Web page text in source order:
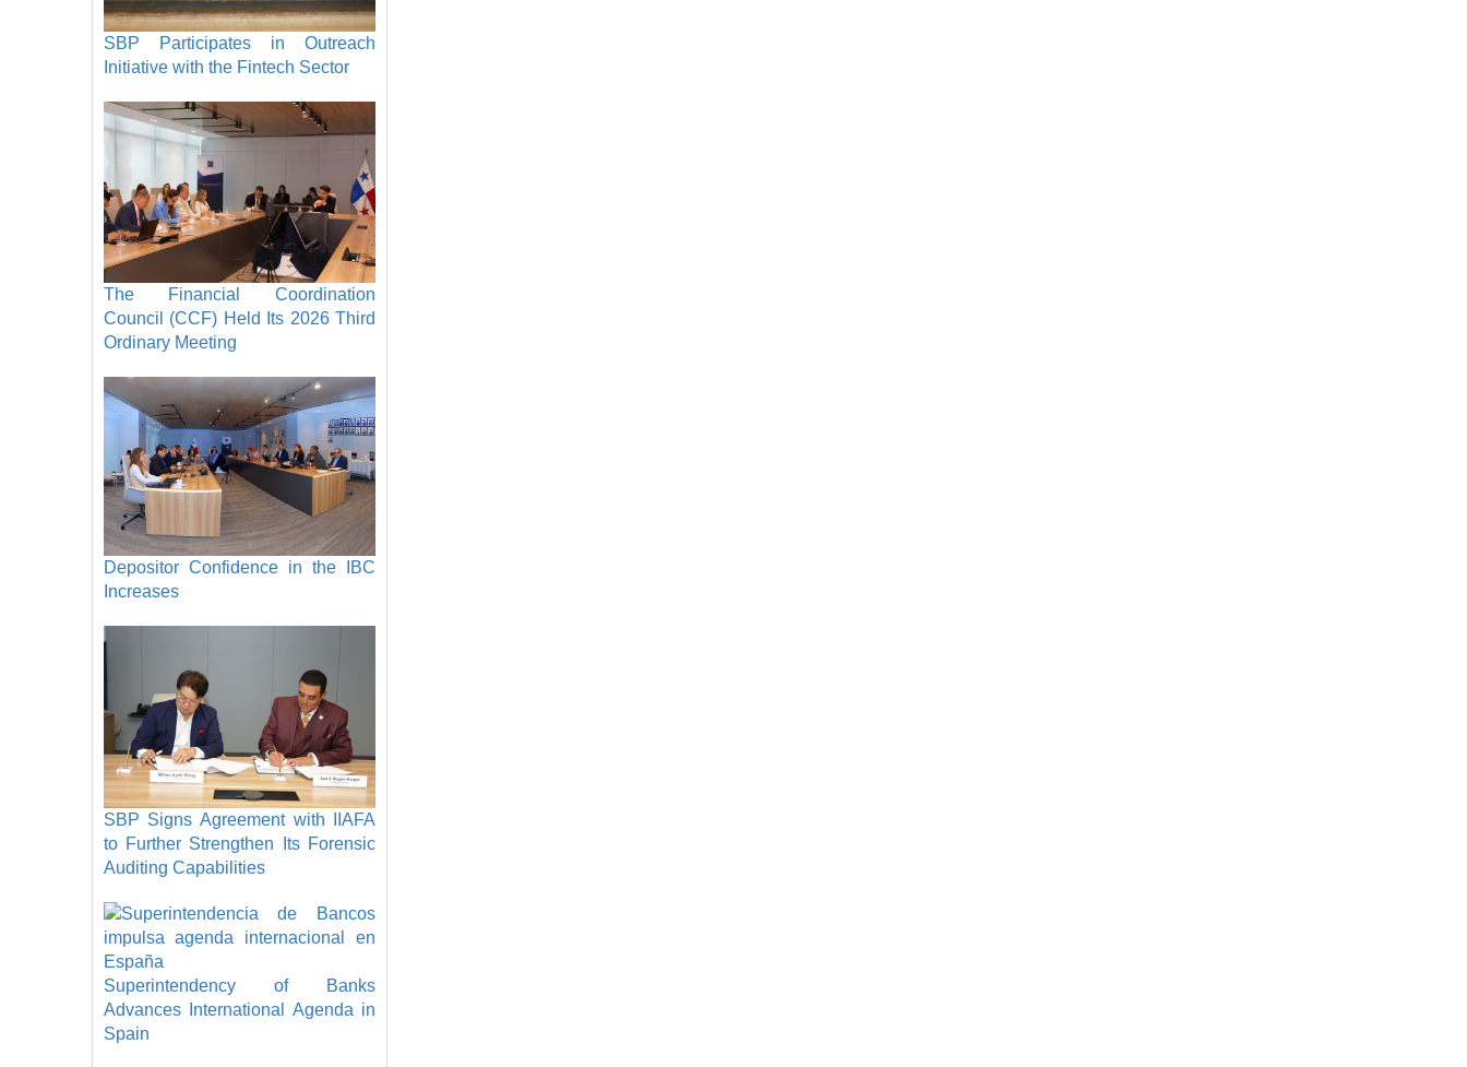
SBP Participates in Outreach
Initiative with the Fintech Sector
The Financial Coordination
Council (CCF) Held Its 2026 Third
Ordinary Meeting
Depositor Confidence in the IBC
Increases
SBP Signs Agreement with IIAFA
to Further Strengthen Its Forensic
Auditing Capabilities
Superintendency of Banks
Advances International Agenda in
Spain